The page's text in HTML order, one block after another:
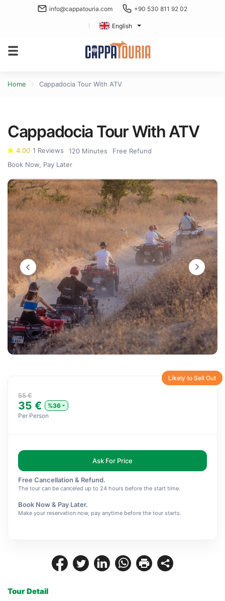
info@cappatouria.com +90 530 811 92 02
English
Home Cappadocia Tour With ATV
Tour Detail
Cappadocia Tour With ATV
4.00 1 Reviews 120 Minutes
Free Refund
Book Now, Pay Later
Likely to Sell Out
55 €
35 €
%36
Per Person
Ask For Price
Free Cancellation & Refund.
The tour can be canceled up to 24 hours before the start time.
Book Now & Pay Later.
Make your reservation now, pay anytime before the tour starts.